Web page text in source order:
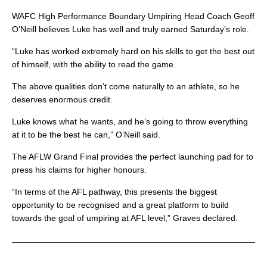
WAFC High Performance Boundary Umpiring Head Coach Geoff
O’Neill believes Luke has well and truly earned Saturday’s role.
“Luke has worked extremely hard on his skills to get the best out
of himself, with the ability to read the game.
The above qualities don’t come naturally to an athlete, so he
deserves enormous credit.
Luke knows what he wants, and he’s going to throw everything
at it to be the best he can,” O’Neill said.
The AFLW Grand Final provides the perfect launching pad for to
press his claims for higher honours.
“In terms of the AFL pathway, this presents the biggest
opportunity to be recognised and a great platform to build
towards the goal of umpiring at AFL level,” Graves declared.